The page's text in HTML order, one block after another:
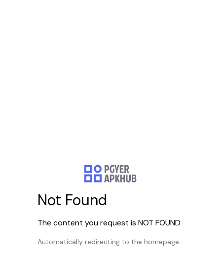
Not Found
The content you request is NOT FOUND
Automatically redirecting to the homepage...